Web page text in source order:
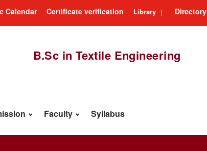
Calendar Certificate verification Library | Directory
B.Sc in Textile Engineering
Faculty Syllabus